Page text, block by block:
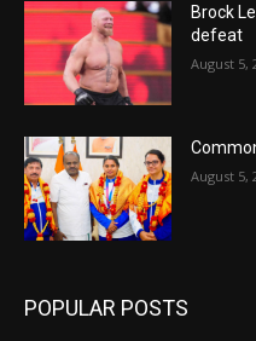
Brock
defeat
August 5,
August 5,
POPULAR POSTS